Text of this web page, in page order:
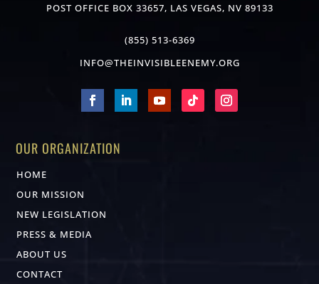
POST OFFICE BOX 33657, LAS VEGAS, NV 89133
(855) 513-6369
INFO@THEINVISIBLEENEMY.ORG
OUR ORGANIZATION
HOME
OUR MISSION
NEW LEGISLATION
PRESS & MEDIA
ABOUT US
CONTACT